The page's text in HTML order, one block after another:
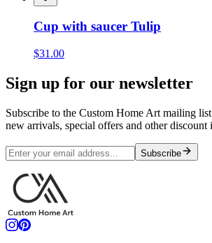
Cup with saucer Tulip
$31.00
Sign up for our newsletter
Subscribe to the Custom Home Art mailing
new arrivals, special offers and other discount
Subscribe